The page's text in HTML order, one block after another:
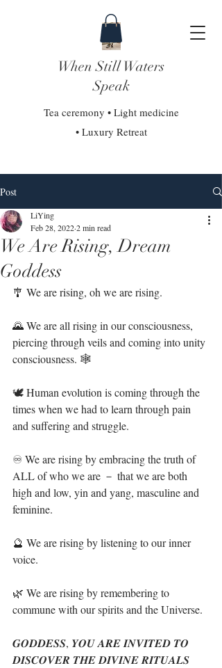
When Still Waters
Speak
Tea ceremony • Light medicine
• Luxury Retreat
Post
We Are Rising, Dream
Goddess
LiYing
Feb 28, 20222 min read
🎐 We are rising, oh we are rising.
🌄 We are all rising in our consciousness,
piercing through veils and coming into unity
consciousness. 🕸
🕊 Human evolution is coming through the
times when we had to learn through pain
and suffering and struggle.
♾ We are rising by embracing the truth of
ALL of who we are － that we are both
high and low, yin and yang, masculine and
feminine.
🔮 We are rising by listening to our inner
voice.
🌿 We are rising by remembering to
commune with our spirits and the Universe.
𝑮𝑶𝑫𝑫𝑬𝑺𝑺, 𝒀𝑶𝑼 𝑨𝑹𝑬 𝑰𝑵𝑽𝑰𝑻𝑬𝑫 𝑻𝑶
𝑫𝑰𝑺𝑪𝑶𝑽𝑬𝑹 𝑻𝑯𝑬 𝑫𝑰𝑽𝑰𝑵𝑬 𝑹𝑰𝑻𝑼𝑨𝑳𝑺